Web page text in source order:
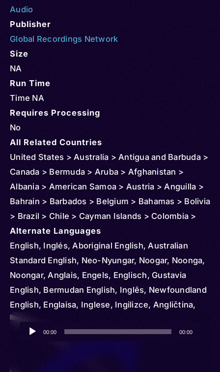
Audio
Publisher
Global Recordings Network
Size
NA
Run Time
Time NA
Requires Processing
No
All Related Countries
United States > Australia > Antigua and Barbuda >
Canada > Bermuda > Aruba > Afghanistan >
Albania > American Samoa > Austria > Anguilla >
Bahrain > Barbados > Belgium > Bahamas > Bolivia
> Brazil > Chile > Cayman Islands > Colombia >
Northern Mariana Islands > Costa Rica > Cuba >
Cyprus > Denmark > Dominican Republic >
Ecuador > Ireland > El Salvador > Ethiopia >
Czechia > Finland > Fiji > Micronesia > Federated
States > France > Grenada > Greenland >
Germany > Guam > Greece > Guatemala > Guinea
> Guyana > Haiti > Honduras > Hungary > Iceland
> Indonesia > British Indian Ocean Territory > Italy
Alternate Languages
English, Inglés, Aboriginal English, Australian
Standard English, Neo-Nyungar, Noogar, Noonga,
Noongar, Anglais, Engels, Englisch, Gustavia
English, Bermudan English, Inglês, Newfoundland
English, Englaisa, Inglese, Ingilizce, Angličtina,
Engelsk, Dominican English, Samaná English,
Englanti, Belfast, Birmingham, Bolton Lancashire,
Audio
Player
00:00 00:00